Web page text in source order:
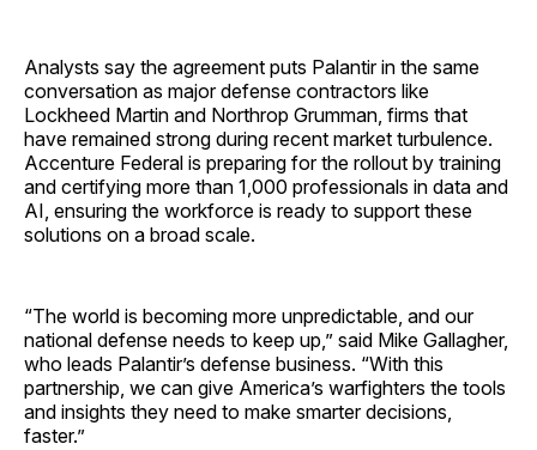
Analysts say the agreement puts Palantir in the same
conversation as major defense contractors like
Lockheed Martin and Northrop Grumman, firms that
have remained strong during recent market turbulence.
Accenture Federal is preparing for the rollout by training
and certifying more than 1,000 professionals in data and
AI, ensuring the workforce is ready to support these
solutions on a broad scale.
“The world is becoming more unpredictable, and our
national defense needs to keep up,” said Mike Gallagher,
who leads Palantir’s defense business. “With this
partnership, we can give America’s warfighters the tools
and insights they need to make smarter decisions,
faster.”